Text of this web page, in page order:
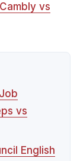
vs
vs
English